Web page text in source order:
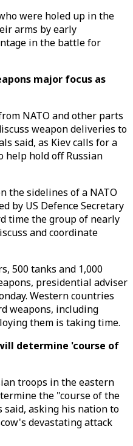
were holed up in the
arms by early
in the battle for
major focus as
NATO and other parts
weapon deliveries to
said, as Kiev calls for a
help hold off Russian
the sidelines of a NATO
by US Defence Secretary
time the group of nearly
and coordinate
500 tanks and 1,000
presidential adviser
Western countries
weapons, including
them is taking time.
determine 'course of
troops in the eastern
the "course of the
said, asking his nation to
devastating attack